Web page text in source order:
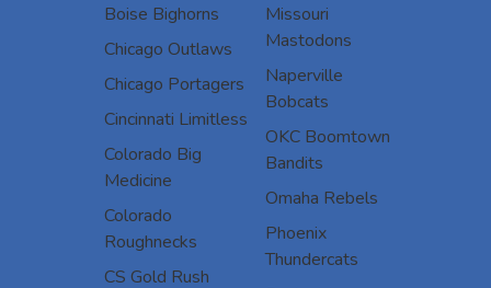
Boise Bighorns
Chicago Outlaws
Chicago Portagers
Cincinnati Limitless
Colorado Big
Medicine
Colorado
Roughnecks
CS Gold Rush
Missouri
Mastodons
Naperville
Bobcats
OKC Boomtown
Bandits
Omaha Rebels
Phoenix
Thundercats